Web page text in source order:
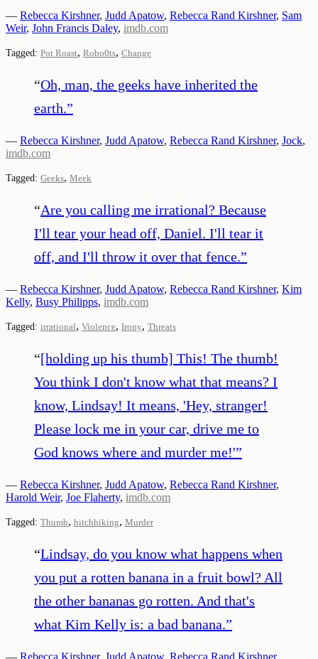
— Rebecca Kirshner, Judd Apatow, Rebecca Rand Kirshner, Sam
Weir, John Francis Daley, imdb.com
Tagged: Pot Roast, Robo0ts, Change
“Oh, man, the geeks have inherited the
earth.”
— Rebecca Kirshner, Judd Apatow, Rebecca Rand Kirshner, Jock,
imdb.com
Tagged: Geeks, Meek
“Are you calling me irrational? Because
I'll tear your head off, Daniel. I'll tear it
off, and I'll throw it over that fence.”
— Rebecca Kirshner, Judd Apatow, Rebecca Rand Kirshner, Kim
Kelly, Busy Philipps, imdb.com
Tagged: irrational, Violence, Irony, Threats
“[holding up his thumb] This! The thumb!
You think I don't know what that means? I
know, Lindsay! It means, 'Hey, stranger!
Please lock me in your car, drive me to
God knows where and murder me!'”
— Rebecca Kirshner, Judd Apatow, Rebecca Rand Kirshner,
Harold Weir, Joe Flaherty, imdb.com
Tagged: Thumb, hitchhiking, Murder
“Lindsay, do you know what happens when
you put a rotten banana in a fruit bowl? All
the other bananas go rotten. And that's
what Kim Kelly is: a bad banana.”
— Rebecca Kirshner, Judd Apatow, Rebecca Rand Kirshner,